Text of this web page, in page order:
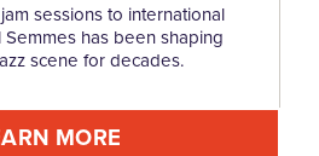
sessions to international
Semmes has been shaping
scene for decades.
MORE